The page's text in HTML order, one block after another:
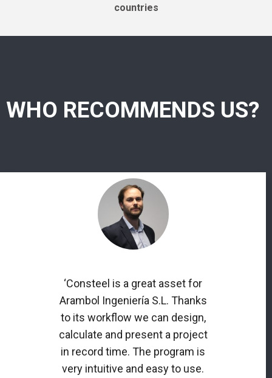
countries
WHO RECOMMENDS US?
‘Consteel is a great asset for
Arambol Ingeniería S.L. Thanks
to its workflow we can design,
calculate and present a project
in record time. The program is
very intuitive and easy to use.